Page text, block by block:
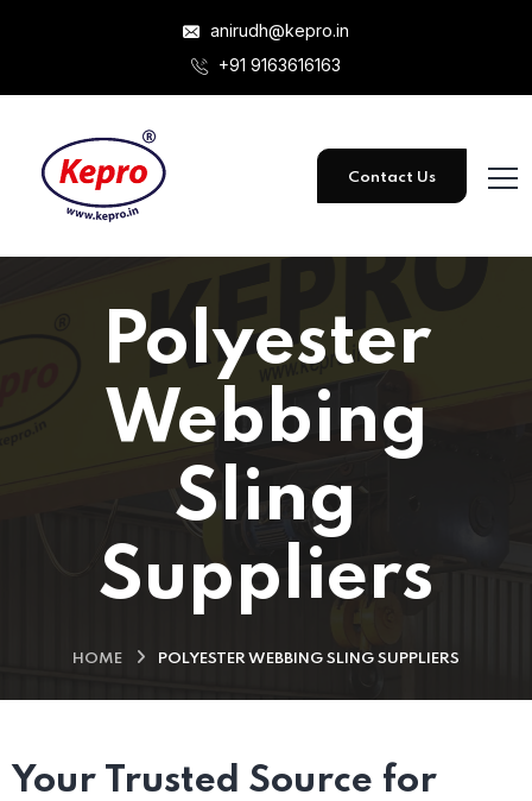
anirudh@kepro.in
+91 9163616163
Contact Us
Polyester
Webbing
Sling
Suppliers
HOME POLYESTER WEBBING SLING SUPPLIERS
Your Trusted Source for